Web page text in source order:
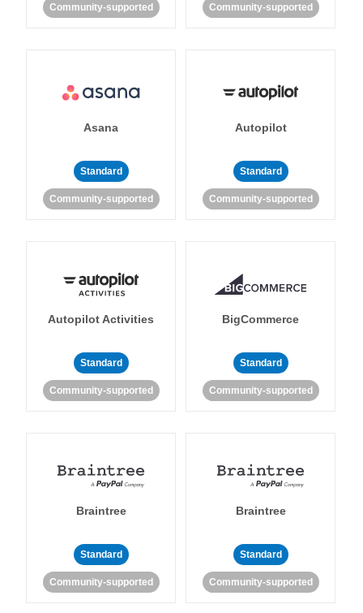
Community-supported Community-supported
Asana
Standard
Community-supported
Autopilot
Standard
Community-supported
Autopilot Activities
Standard
Community-supported
BigCommerce
Standard
Community-supported
Braintree
Standard
Community-supported
Braintree
Standard
Community-supported